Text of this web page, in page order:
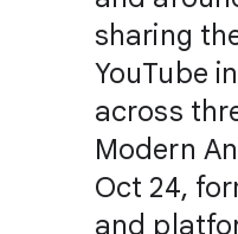
sharing
YouTube
across
Modern
Oct 24,
and